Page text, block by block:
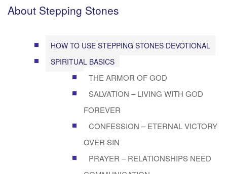
About Stepping Stones
HOW TO USE STEPPING STONES DEVOTIONAL
SPIRITUAL BASICS
THE ARMOR OF GOD
SALVATION – LIVING WITH GOD
FOREVER
CONFESSION – ETERNAL VICTORY
OVER SIN
PRAYER – RELATIONSHIPS NEED